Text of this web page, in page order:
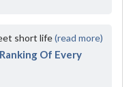
short life(read more)
Of Every